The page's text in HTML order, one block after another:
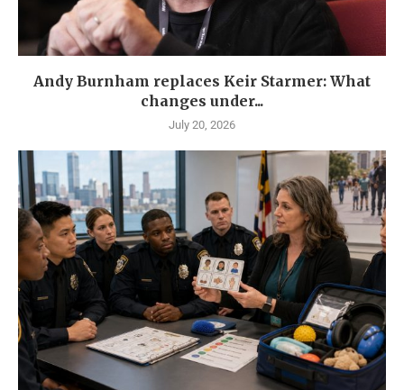
Andy Burnham replaces Keir Starmer: What
changes under...
July 20, 2026